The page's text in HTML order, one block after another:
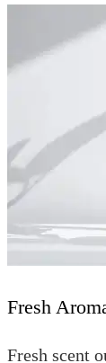
Fresh
Fresh scent